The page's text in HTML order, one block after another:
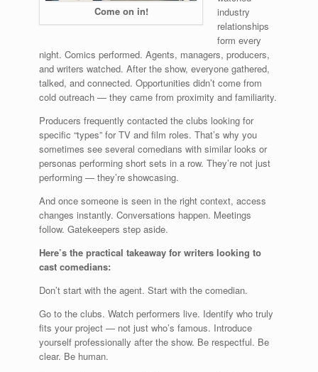
Come on in!
industry
relationships
form every
night. Comics performed. Agents, managers, producers,
and writers watched. After the show, everyone gathered,
talked, and connected. Opportunities didn’t come from
cold outreach — they came from proximity and familiarity.
Producers frequently contacted the clubs looking for
specific “types” for TV and film roles. That’s why you
sometimes see several comedians with similar looks or
personas performing short sets in a row. They’re not just
performing — they’re showcasing.
And once someone is seen in the right context, access
changes instantly. Conversations happen. Meetings
follow. Gatekeepers step aside.
Here’s the practical takeaway for writers looking to
cast comedians:
Don’t start with the agent. Start with the comedian.
Go to the clubs. Watch performers live. Identify who truly
fits your project — not just who’s famous. Introduce
yourself professionally after the show. Be respectful. Be
clear. Be human.